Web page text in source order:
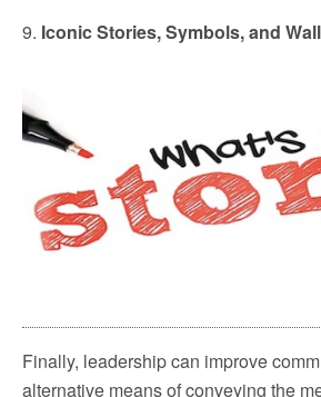
9. Iconic Stories, Symbols, and
Finally, leadership can improve
alternative means of conveying the